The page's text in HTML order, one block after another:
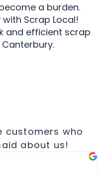
a burden.
Scrap Local!
and efficient scrap
customers who
about us!